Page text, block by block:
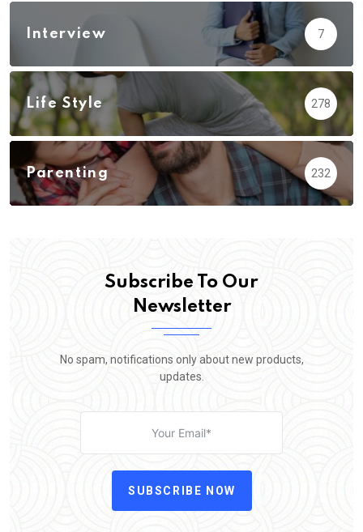
Interview 7
Life Style 278
Parenting 232
Subscribe To Our
Newsletter
No spam, notifications only about new products,
updates.
SUBSCRIBE NOW